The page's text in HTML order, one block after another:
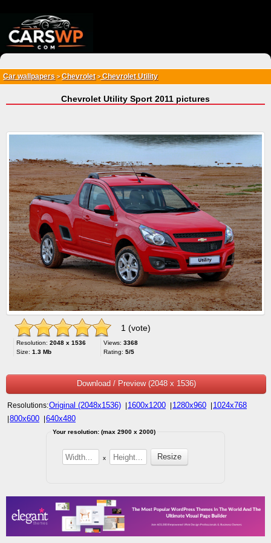
Car wallpapers > Chevrolet>Chevrolet Utility
Chevrolet Utility Sport 2011 pictures
1 (vote)
Resolution: 2048 x 1536
Size: 1.3 Mb
Views: 3368
Rating: 5/5
Download / Preview (2048 x 1536)
Resolutions:Original (2048x1536) 1600x1200 1280x960 1024x768
800x600 640x480
Your resolution: (max 2900 x 2000)
x